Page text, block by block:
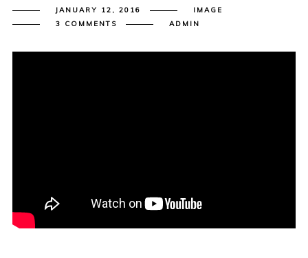
JANUARY 12, 2016
IMAGE
3 COMMENTS
ADMIN